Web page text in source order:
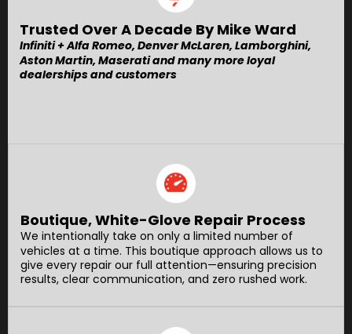
Trusted Over A Decade By Mike Ward
Infiniti + Alfa Romeo, Denver McLaren, Lamborghini,
Aston Martin, Maserati and many more loyal
dealerships and customers
Boutique, White-Glove Repair Process
We intentionally take on only a limited number of
vehicles at a time. This boutique approach allows us to
give every repair our full attention—ensuring precision
results, clear communication, and zero rushed work.